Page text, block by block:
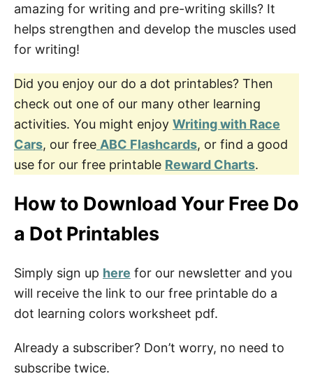
amazing for writing and pre-writing skills? It
helps strengthen and develop the muscles used
for writing!
Did you enjoy our do a dot printables? Then
check out one of our many other learning
activities. You might enjoy Writing with Race
Cars, our free ABC Flashcards, or find a good
use for our free printable Reward Charts.
How to Download Your Free Do
a Dot Printables
Simply sign up here for our newsletter and you
will receive the link to our free printable do a
dot learning colors worksheet pdf.
Already a subscriber? Don’t worry, no need to
subscribe twice.